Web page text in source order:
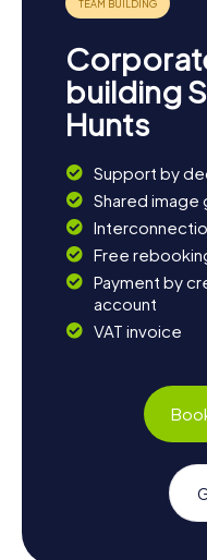
building
Hunts
Support by
Shared image
Free
Payment by
account
VAT invoice